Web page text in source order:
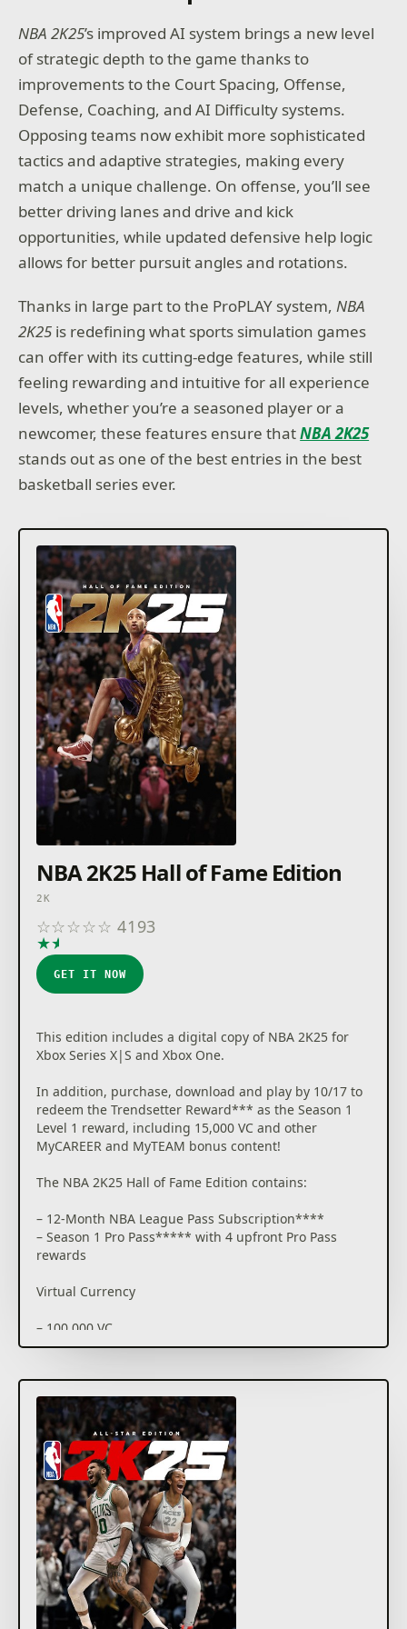
NBA 2K25’s improved AI system brings a new level
of strategic depth to the game thanks to
improvements to the Court Spacing, Offense,
Defense, Coaching, and AI Difficulty systems.
Opposing teams now exhibit more sophisticated
tactics and adaptive strategies, making every
match a unique challenge. On offense, you’ll see
better driving lanes and drive and kick
opportunities, while updated defensive help logic
allows for better pursuit angles and rotations.
Thanks in large part to the ProPLAY system, NBA
2K25 is redefining what sports simulation games
can offer with its cutting-edge features, while still
feeling rewarding and intuitive for all experience
levels, whether you’re a seasoned player or a
newcomer, these features ensure thatNBA 2K25
stands out as one of the best entries in the best
basketball series ever.
NBA 2K25 Hall of Fame Edition
2K
☆☆☆☆☆ 4193
★★
GET IT NOW
This edition includes a digital copy of NBA 2K25 for
Xbox Series X|S and Xbox One.
In addition, purchase, download and play by 10/17 to
redeem the Trendsetter Reward*** as the Season 1
Level 1 reward, including 15,000 VC and other
MyCAREER and MyTEAM bonus content!
The NBA 2K25 Hall of Fame Edition contains:
– 12-Month NBA League Pass Subscription****
– Season 1 Pro Pass***** with 4 upfront Pro Pass
rewards
Virtual Currency
– 100,000 VC
– 150x Skill Boosts (25 Games)
– 75x Gatorade Boosts (25 Games)
– Jayson Tatum Cover Jersey
– Vince Carter Cover Jersey
– Jayson Tatum Electric Skateboard Skin
– 2K25 Cover Stars Design T-Shirt
MyTEAM Promo Box
– 10 MyTEAM Player Cards (3 guaranteed to be 89
OVR)
– 3 Diamond Shoe Cards
– 3 Takeover Boosts